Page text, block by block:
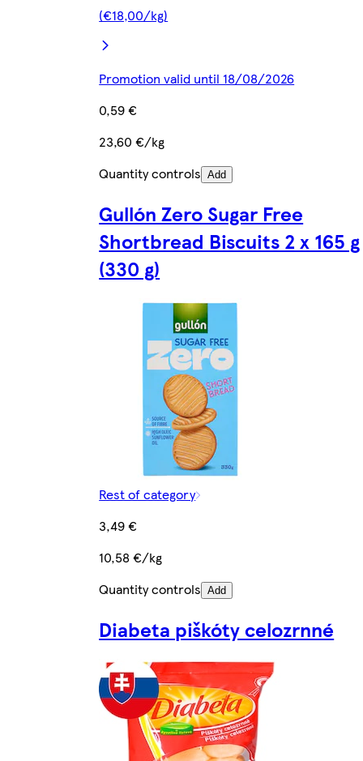
(€18,00/kg)
Promotion valid until 18/08/2026
0,59 €
23,60 €/kg
Quantity controls Add
Gullón Zero Sugar Free
Shortbread Biscuits 2 x 165 g
(330 g)
Rest of category
3,49 €
10,58 €/kg
Quantity controls Add
Diabeta piškóty celozrnné